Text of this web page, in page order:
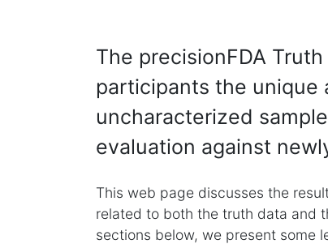
The precisionFDA
participants the unique
uncharacterized
evaluation against
This web page discusses the
related to both the truth data and
sections below, we present some